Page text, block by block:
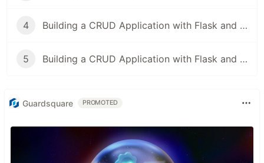
4 Building a CRUD Application with Flask and SQLAlchemy
5 Building a CRUD Application with Flask and MongoDB
Guardsquare PROMOTED